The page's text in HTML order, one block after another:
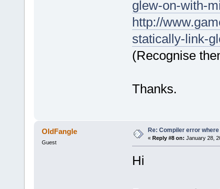
D:/sfml-
release/
D:/sfml-
undefined
release/
undefined
D:
glew-on-with-
http://
statically-link-
(Recognise
Thanks.
OldFangle
Guest
Re: Compiler error
« Reply #8 on: January 28,
Hi